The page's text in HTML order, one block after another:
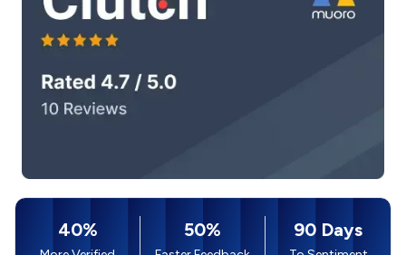
40% 50% 90 Days